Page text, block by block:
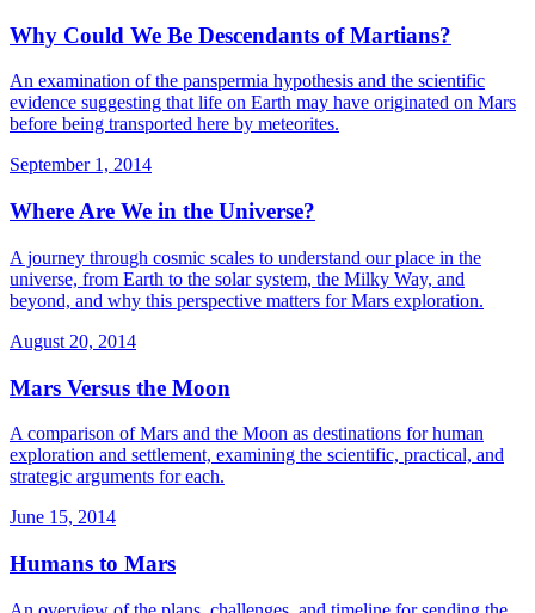
Why Could We Be Descendants of Martians?
An examination of the panspermia hypothesis and the scientific
evidence suggesting that life on Earth may have originated on Mars
before being transported here by meteorites.
September 1, 2014
Where Are We in the Universe?
A journey through cosmic scales to understand our place in the
universe, from Earth to the solar system, the Milky Way, and
beyond, and why this perspective matters for Mars exploration.
August 20, 2014
Mars Versus the Moon
A comparison of Mars and the Moon as destinations for human
exploration and settlement, examining the scientific, practical, and
strategic arguments for each.
June 15, 2014
Humans to Mars